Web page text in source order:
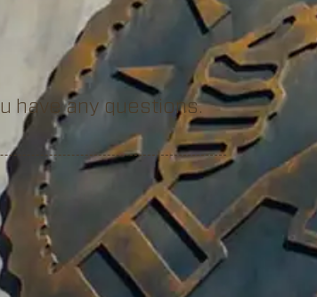
have any questions.